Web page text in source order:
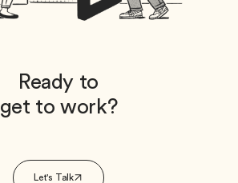
Ready to
get to work?
Let's Talk